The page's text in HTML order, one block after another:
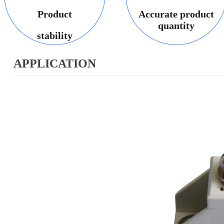
Product
stability
Accurate product
quantity
APPLICATION